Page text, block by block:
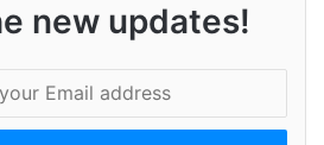
new updates!